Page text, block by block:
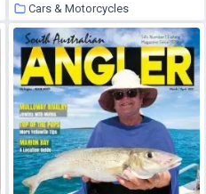
Cars & Motorcycles
20 May 2021